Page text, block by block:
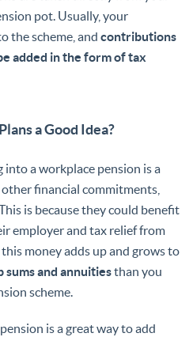
pot. Usually, your
the scheme, and contributions
added in the form of tax
a Good Idea?
into a workplace pension is a
financial commitments,
is because they could benefit
employer and tax relief from
money adds up and grows to
and annuitiesthan you
scheme.
is a great way to add